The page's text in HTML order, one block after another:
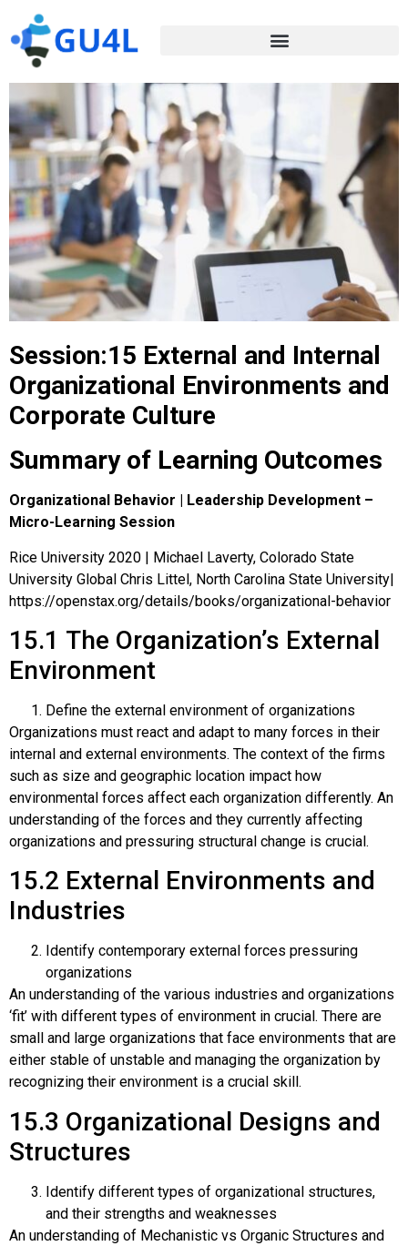
Session:15 External and Internal
Organizational Environments and
Corporate Culture
Summary of Learning Outcomes
Organizational Behavior | Leadership Development –
Micro-Learning Session
Rice University 2020 | Michael Laverty, Colorado State
University Global Chris Littel, North Carolina State University|
https://openstax.org/details/books/organizational-behavior
15.1 The Organization’s External
Environment
Define the external environment of organizations
Organizations must react and adapt to many forces in their
internal and external environments. The context of the firms
such as size and geographic location impact how
environmental forces affect each organization differently. An
understanding of the forces and they currently affecting
organizations and pressuring structural change is crucial.
15.2 External Environments and
Industries
Identify contemporary external forces pressuring
organizations
An understanding of the various industries and organizations
‘fit’ with different types of environment in crucial. There are
small and large organizations that face environments that are
either stable of unstable and managing the organization by
recognizing their environment is a crucial skill.
15.3 Organizational Designs and
Structures
Identify different types of organizational structures,
and their strengths and weaknesses
An understanding of Mechanistic vs Organic Structures and